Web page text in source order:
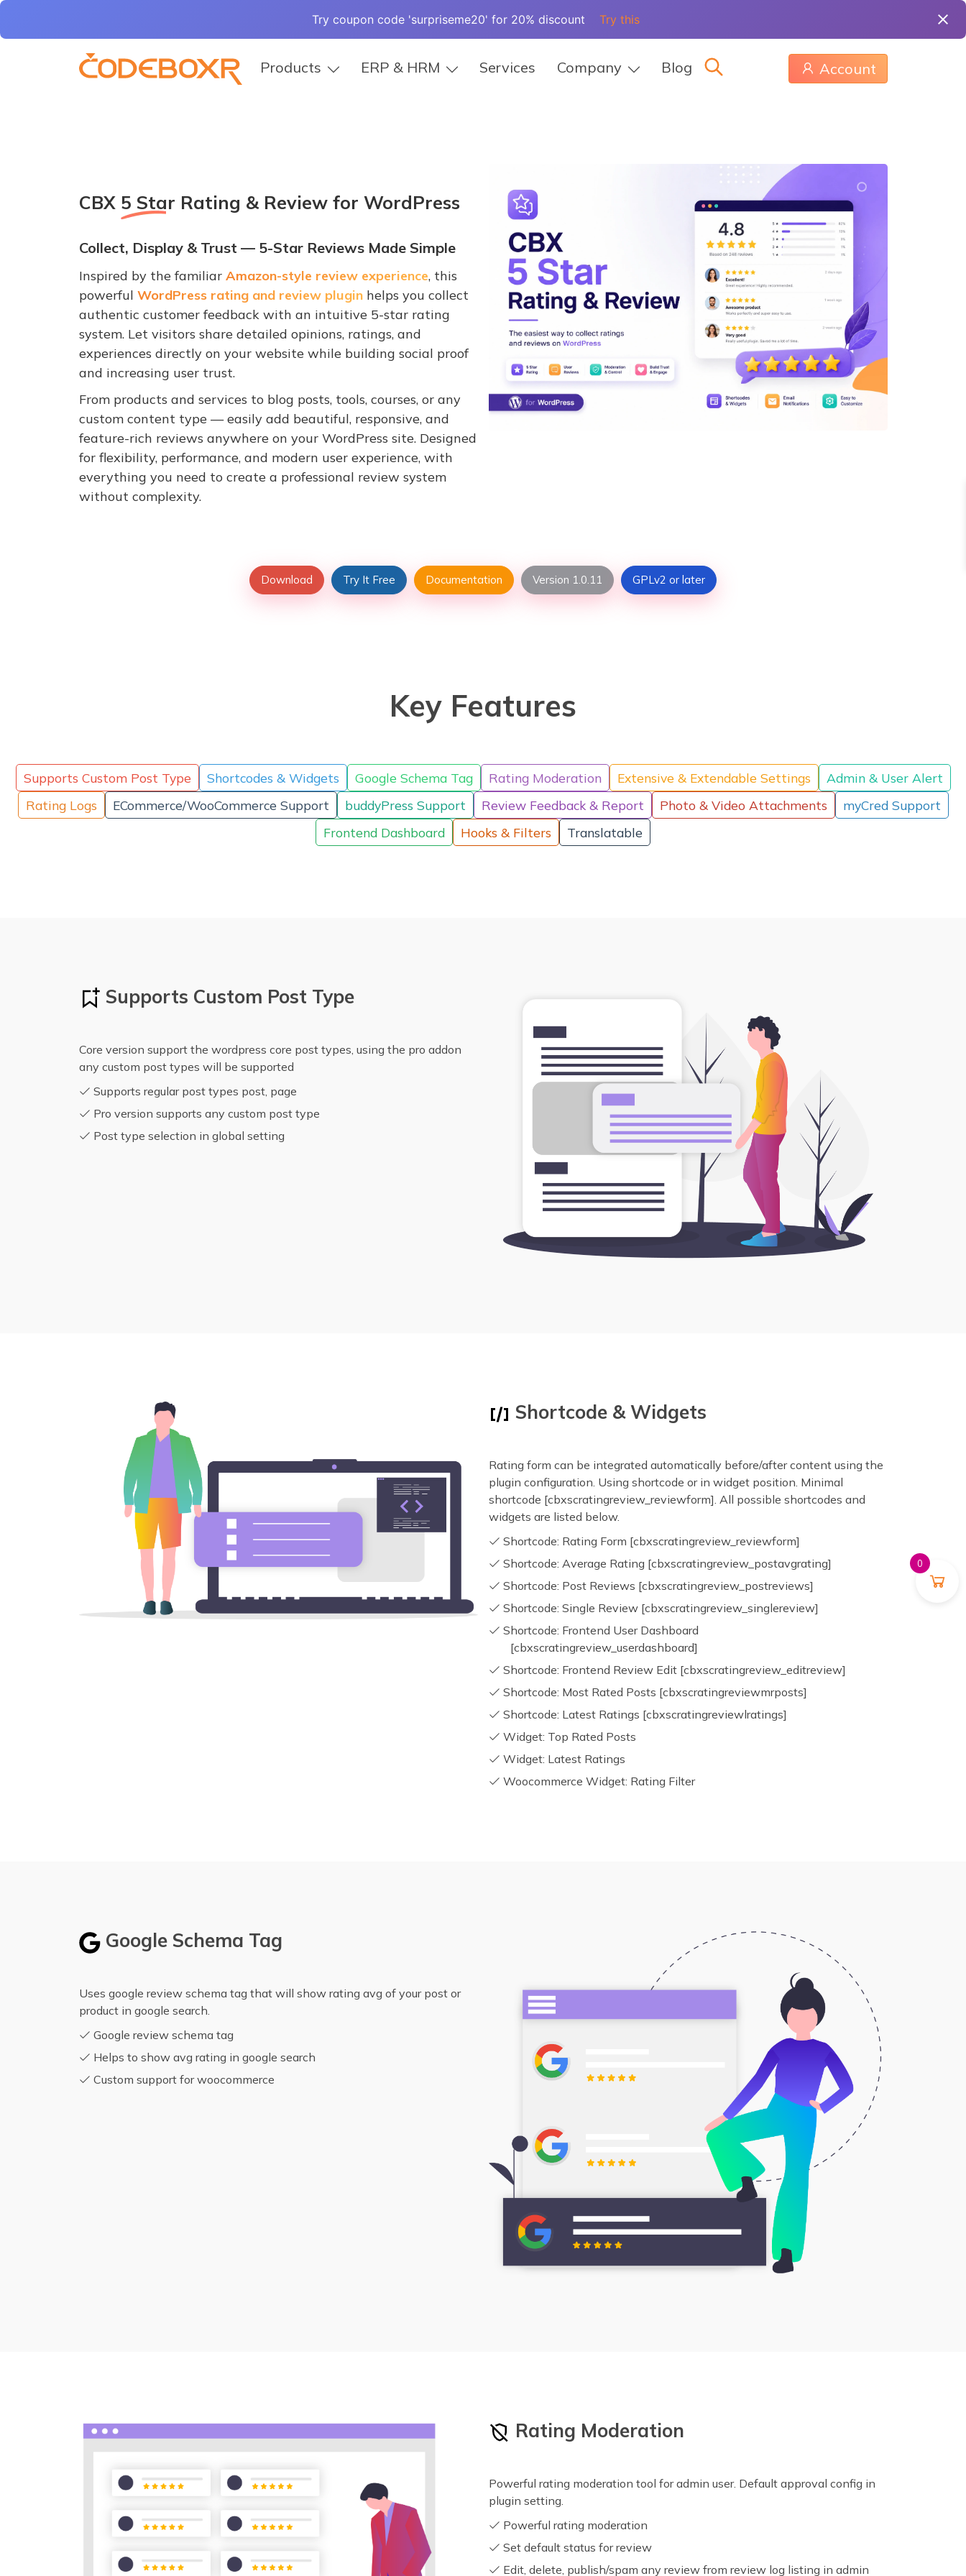
Try coupon code 'surpriseme20' for 20% discount Try this
Products ERP & HRM Services Company Blog Account
CBX 5 Star Rating & Reviewfor WordPress
Collect, Display & Trust — 5-Star Reviews Made Simple
Inspired by the familiar Amazon-style review experience, this
powerful WordPress rating and review pluginhelps you collect
authentic customer feedback with an intuitive 5-star rating
system. Let visitors share detailed opinions, ratings, and
experiences directly on your website while building social proof
and increasing user trust.
From products and services to blog posts, tools, courses, or any
custom content type — easily add beautiful, responsive, and
feature-rich reviews anywhere on your WordPress site. Designed
for flexibility, performance, and modern user experience, with
everything you need to create a professional review system
without complexity.
Download Try It Free Documentation Version 1.0.11 GPLv2 or later
Key Features
Supports Custom Post Type Shortcodes & Widgets Google Schema Tag Rating Moderation Extensive & Extendable Settings
Admin & User Alert
Rating Logs
ECommerce/WooCommerce Support buddyPress Support Review Feedback & Report Photo & Video Attachments
myCred Support
Frontend Dashboard
Hooks & Filters Translatable
Supports Custom Post Type
Core version support the wordpress core post types, using the pro addon
any custom post types will be supported
Supports regular post types post, page
Pro version supports any custom post type
Post type selection in global setting
Shortcode & Widgets
Rating form can be integrated automatically before/after content using the
plugin configuration. Using shortcode or in widget position. Minimal
shortcode [cbxscratingreview_reviewform]. All possible shortcodes and
widgets are listed below.
Shortcode: Rating Form [cbxscratingreview_reviewform]
Shortcode: Average Rating [cbxscratingreview_postavgrating]
Shortcode: Post Reviews [cbxscratingreview_postreviews]
Shortcode: Single Review [cbxscratingreview_singlereview]
Shortcode: Frontend User Dashboard
[cbxscratingreview_userdashboard]
Shortcode: Frontend Review Edit [cbxscratingreview_editreview]
Shortcode: Most Rated Posts [cbxscratingreviewmrposts]
Shortcode: Latest Ratings [cbxscratingreviewlratings]
Widget: Top Rated Posts
Widget: Latest Ratings
Woocommerce Widget: Rating Filter
Google Schema Tag
Uses google review schema tag that will show rating avg of your post or
product in google search.
Google review schema tag
Helps to show avg rating in google search
Custom support for woocommerce
Rating Moderation
Powerful rating moderation tool for admin user. Default approval config in
plugin setting.
Powerful rating moderation
Set default status for review
Edit, delete, publish/spam any review from review log listing in admin
0